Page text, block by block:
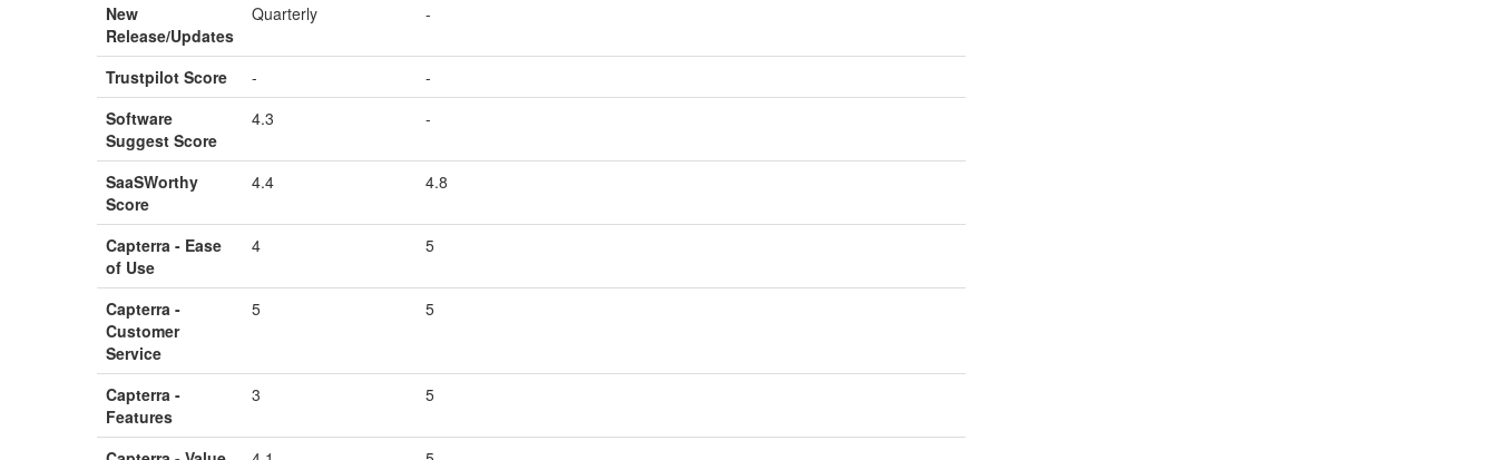
New
Release/Updates
Quarterly -
Trustpilot Score -
-
Software
Suggest Score
4.3 -
SaaSWorthy
Score
4.4 4.8
Capterra - Ease
of Use
4 5
Capterra -
Customer
Service
5 5
Capterra -
Features
3 5